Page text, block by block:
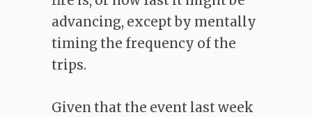
advancing, except by mentally
timing the frequency of the
trips.
Given that the event last week